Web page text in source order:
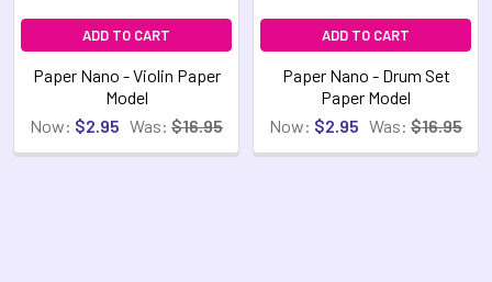
ADD TO CART
Paper Nano - Violin Paper
Model
Now: $2.95 Was: $16.95
ADD TO CART
Paper Nano - Drum Set
Paper Model
Now: $2.95 Was: $16.95